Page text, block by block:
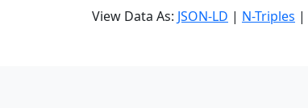
View Data As: JSON-LD | N-Triples |